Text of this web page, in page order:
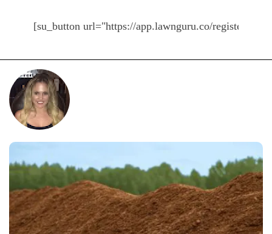
[su_button url="https://app.lawnguru.co/register#!/